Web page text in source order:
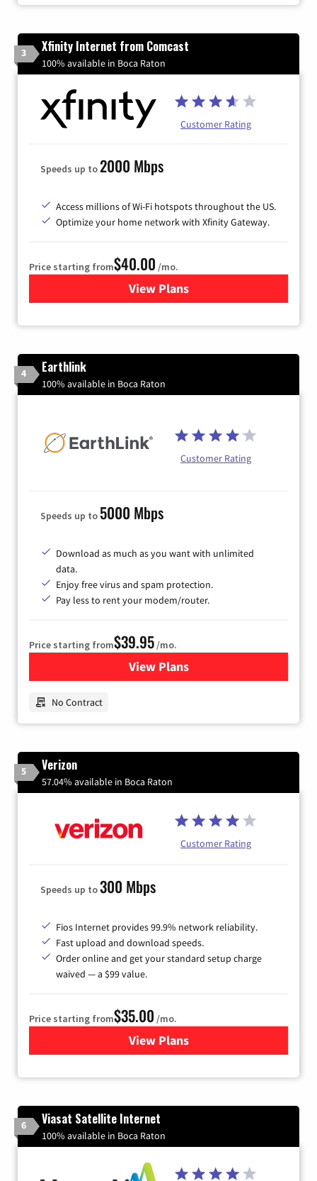
3 Xfinity Internet from Comcast
100% available in Boca Raton
Customer Rating
Speeds up to2000 Mbps
Access millions of Wi-Fi hotspots throughout the US.
Optimize your home network with Xfinity Gateway.
Price starting from$40.00 /mo.
View Plansfor Xfinity Internet from
4 Earthlink
100% available in Boca Raton
Customer Rating
Speeds up to 5000 Mbps
Download as much as you want with unlimited
data.
Enjoy free virus and spam protection.
Pay less to rent your modem/router.
Price starting from$39.95/mo.
View Plansfor Earthlink
No Contract
5 Verizon
57.04% available in Boca Raton
Customer Rating
Speeds up to300 Mbps
Fios Internet provides 99.9% network reliability.
Fast upload and download speeds.
Order online and get your standard setup charge
waived — a $99 value.
Price starting from$35.00 /mo.
View Plans
for Verizon
6 Viasat Satellite Internet
100% available in Boca Raton